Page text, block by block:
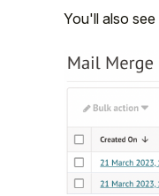
You'll also